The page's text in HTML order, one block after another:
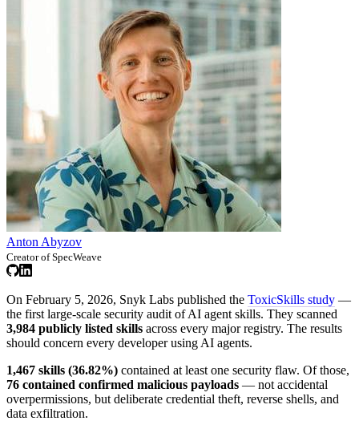
Anton Abyzov
Creator of SpecWeave
On February 5, 2026, Snyk Labs published the ToxicSkills study —
the first large-scale security audit of AI agent skills. They scanned
3,984 publicly listed skills across every major registry. The results
should concern every developer using AI agents.
1,467 skills (36.82%) contained at least one security flaw. Of those,
76 contained confirmed malicious payloads — not accidental
overpermissions, but deliberate credential theft, reverse shells, and
data exfiltration.